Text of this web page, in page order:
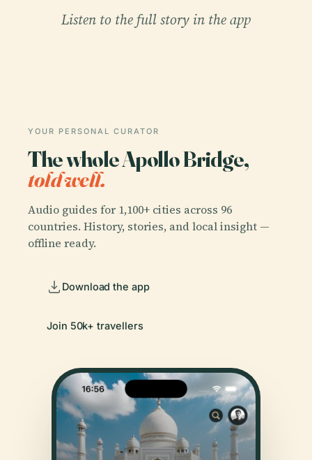
Listen to the full story in the app
YOUR PERSONAL CURATOR
The whole Apollo Bridge,
told well.
Audio guides for 1,100+ cities across 96
countries. History, stories, and local insight —
offline ready.
Download the app
Join 50k+ travellers